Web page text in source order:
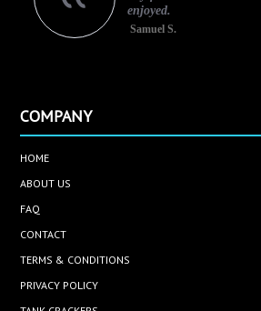
enjoyed.
Samuel S.
COMPANY
HOME
ABOUT US
FAQ
CONTACT
TERMS & CONDITIONS
PRIVACY POLICY